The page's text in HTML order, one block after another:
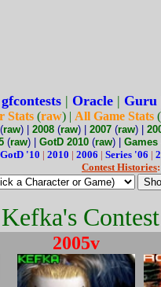
gfcontests | Oracle | Guru
Stats (raw) | All Game Stats (
raw) | 2008(raw) | 2007(raw) |
(raw) | GotD 2010(raw) | Games
GotD '10 | 2010 | 2006 | Series '06 |
Contest Histories:
2005v